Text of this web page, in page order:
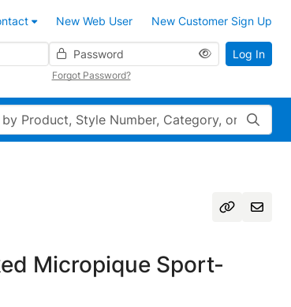
New Web User
New Customer Sign Up
Password
Forgot Password?
Log In
Micropique Sport-